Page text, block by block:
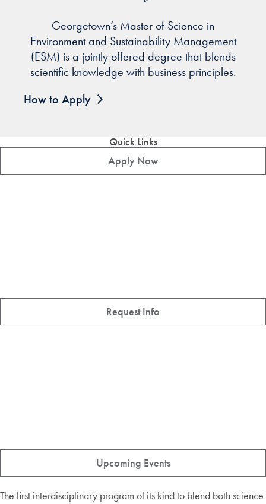
Georgetown’s Master of Science in
Environment and Sustainability Management
(ESM) is a jointly offered degree that blends
scientific knowledge with business principles.
How to Apply
Quick Links
Apply Now
Request Info
Upcoming Events
The first interdisciplinary program of its kind to blend both science